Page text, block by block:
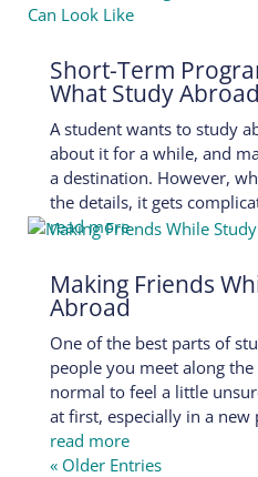
Short-Term
What Study
A student wants to study
about it for a while, and
a destination. However,
the details, it gets
read more
Making Friends
Abroad
One of the best parts of
people you meet along the
normal to feel a little
at first, especially in a new
read more
« Older Entries